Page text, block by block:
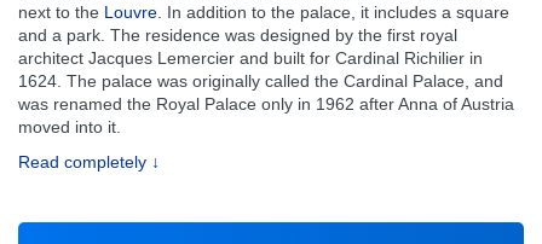
next to the Louvre . In addition to the palace, it includes a square
and a park. The residence was designed by the first royal
architect Jacques Lemercier and built for Cardinal Richilier in
1624. The palace was originally called the Cardinal Palace, and
was renamed the Royal Palace only in 1962 after Anna of Austria
moved into it.
Read completely ↓